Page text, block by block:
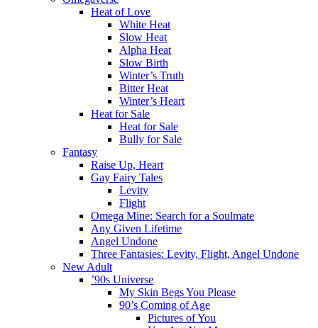
Heat of Love
White Heat
Slow Heat
Alpha Heat
Slow Birth
Winter’s Truth
Bitter Heat
Winter’s Heart
Heat for Sale
Heat for Sale
Bully for Sale
Fantasy
Raise Up, Heart
Gay Fairy Tales
Levity
Flight
Omega Mine: Search for a Soulmate
Any Given Lifetime
Angel Undone
Three Fantasies: Levity, Flight, Angel Undone
New Adult
’90s Universe
My Skin Begs You Please
90’s Coming of Age
Pictures of You